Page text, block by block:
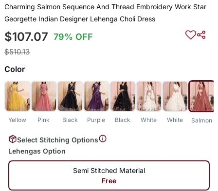
Charming Salmon Sequence And Thread Embroidery Work Star
Georgette Indian Designer Lehenga Choli Dress
$107.07 79% OFF
$510.13
Color
Yellow Pink Black Purple Black White White Salmon
Select Stitching Options
Lehengas Option
Semi Stitched Material
Free